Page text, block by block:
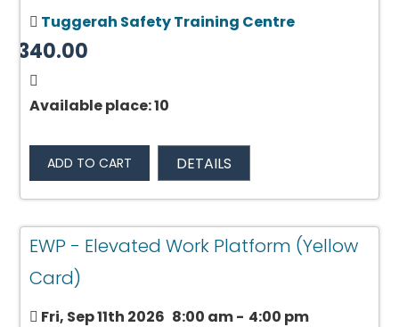
Tuggerah Safety Training Centre
$340.00
Available place: 10
ADD TO CART DETAILS
EWP - Elevated Work Platform (Yellow
Card)
Fri, Sep 11th 2026 8:00 am- 4:00 pm